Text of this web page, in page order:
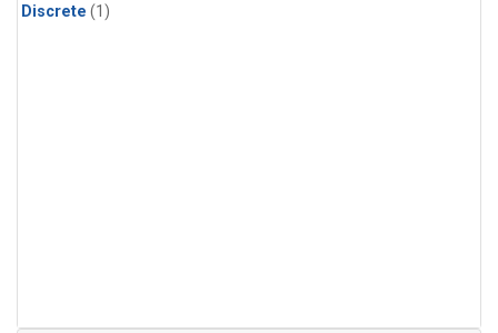
Discrete (1)